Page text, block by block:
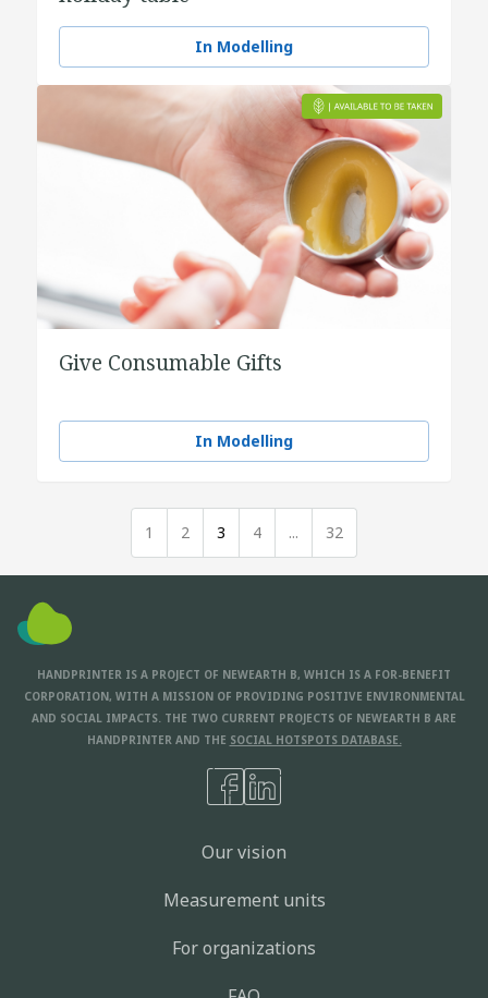
In Modelling
Give Consumable Gifts
In Modelling
1 2 3 4 ... 32
HANDPRINTER IS A PROJECT OF NEWEARTH B, WHICH IS A FOR-BENEFIT
CORPORATION, WITH A MISSION OF PROVIDING POSITIVE ENVIRONMENTAL
AND SOCIAL IMPACTS. THE TWO CURRENT PROJECTS OF NEWEARTH B ARE
HANDPRINTER AND THE SOCIAL HOTSPOTS DATABASE.
Our vision
Measurement units
For organizations